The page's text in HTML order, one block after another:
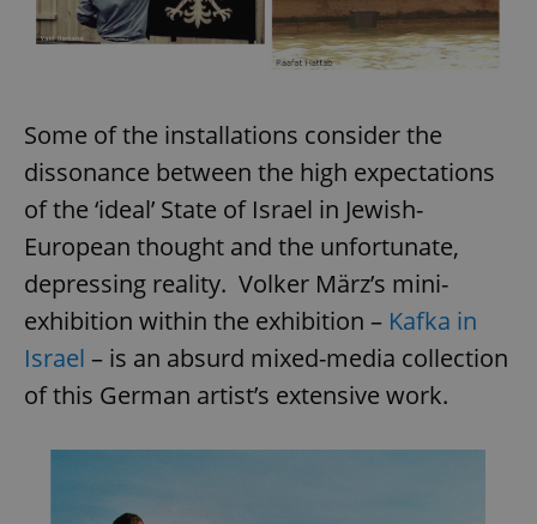
Some of the installations consider the
dissonance between the high expectations
of the ‘ideal’ State of Israel in Jewish-
European thought and the unfortunate,
depressing reality. Volker März’s mini-
exhibition within the exhibition – Kafka in
Israel – is an absurd mixed-media collection
of this German artist’s extensive work.